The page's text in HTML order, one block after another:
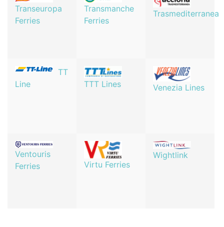
Transeuropa
Ferries
Transmanche
Ferries
Trasmediterranea
TT
Line
TTT Lines Venezia Lines
Ventouris
Ferries
Virtu Ferries
Wightlink